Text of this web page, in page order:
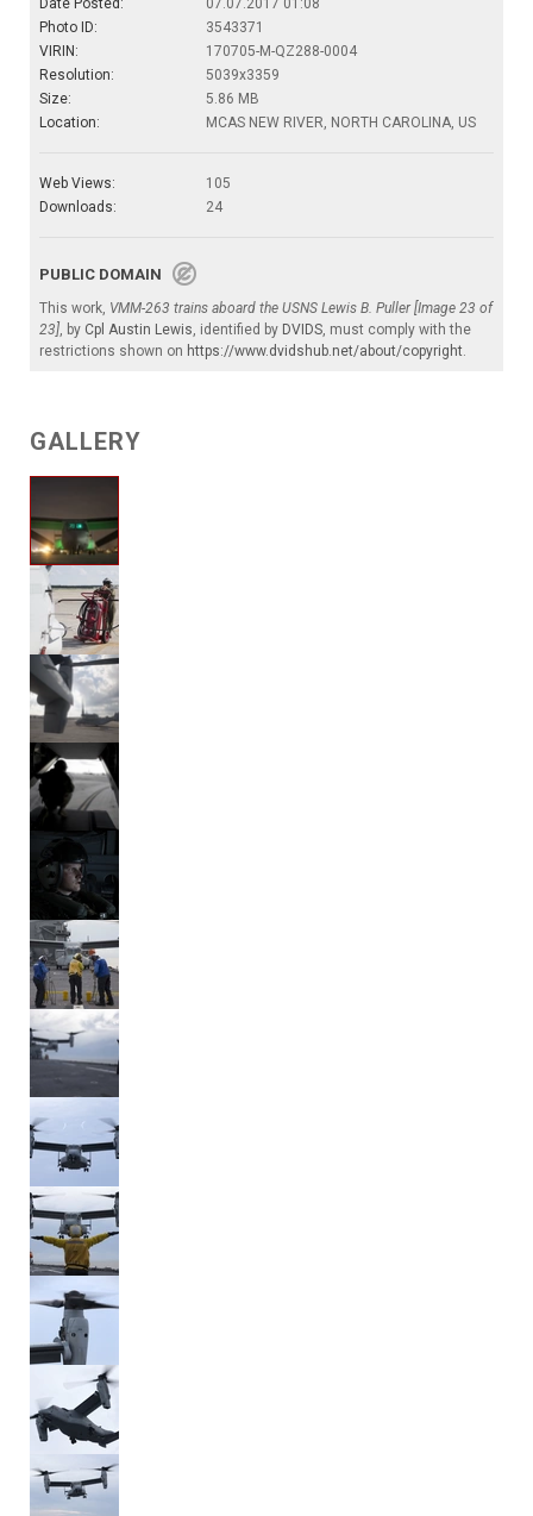
Date Posted:
07.07.2017 01:08
Photo ID:
3543371
VIRIN:
170705-M-QZ288-0004
Resolution:
5039x3359
Size:
5.86 MB
Location:
MCAS NEW RIVER, NORTH CAROLINA, US
Web Views:
105
Downloads:
24
PUBLIC DOMAIN
This work, VMM-263 trains aboard the USNS Lewis B. Puller [Image 23 of
23], by Cpl Austin Lewis, identified by DVIDS, must comply with the
restrictions shown on https://www.dvidshub.net/about/copyright.
GALLERY